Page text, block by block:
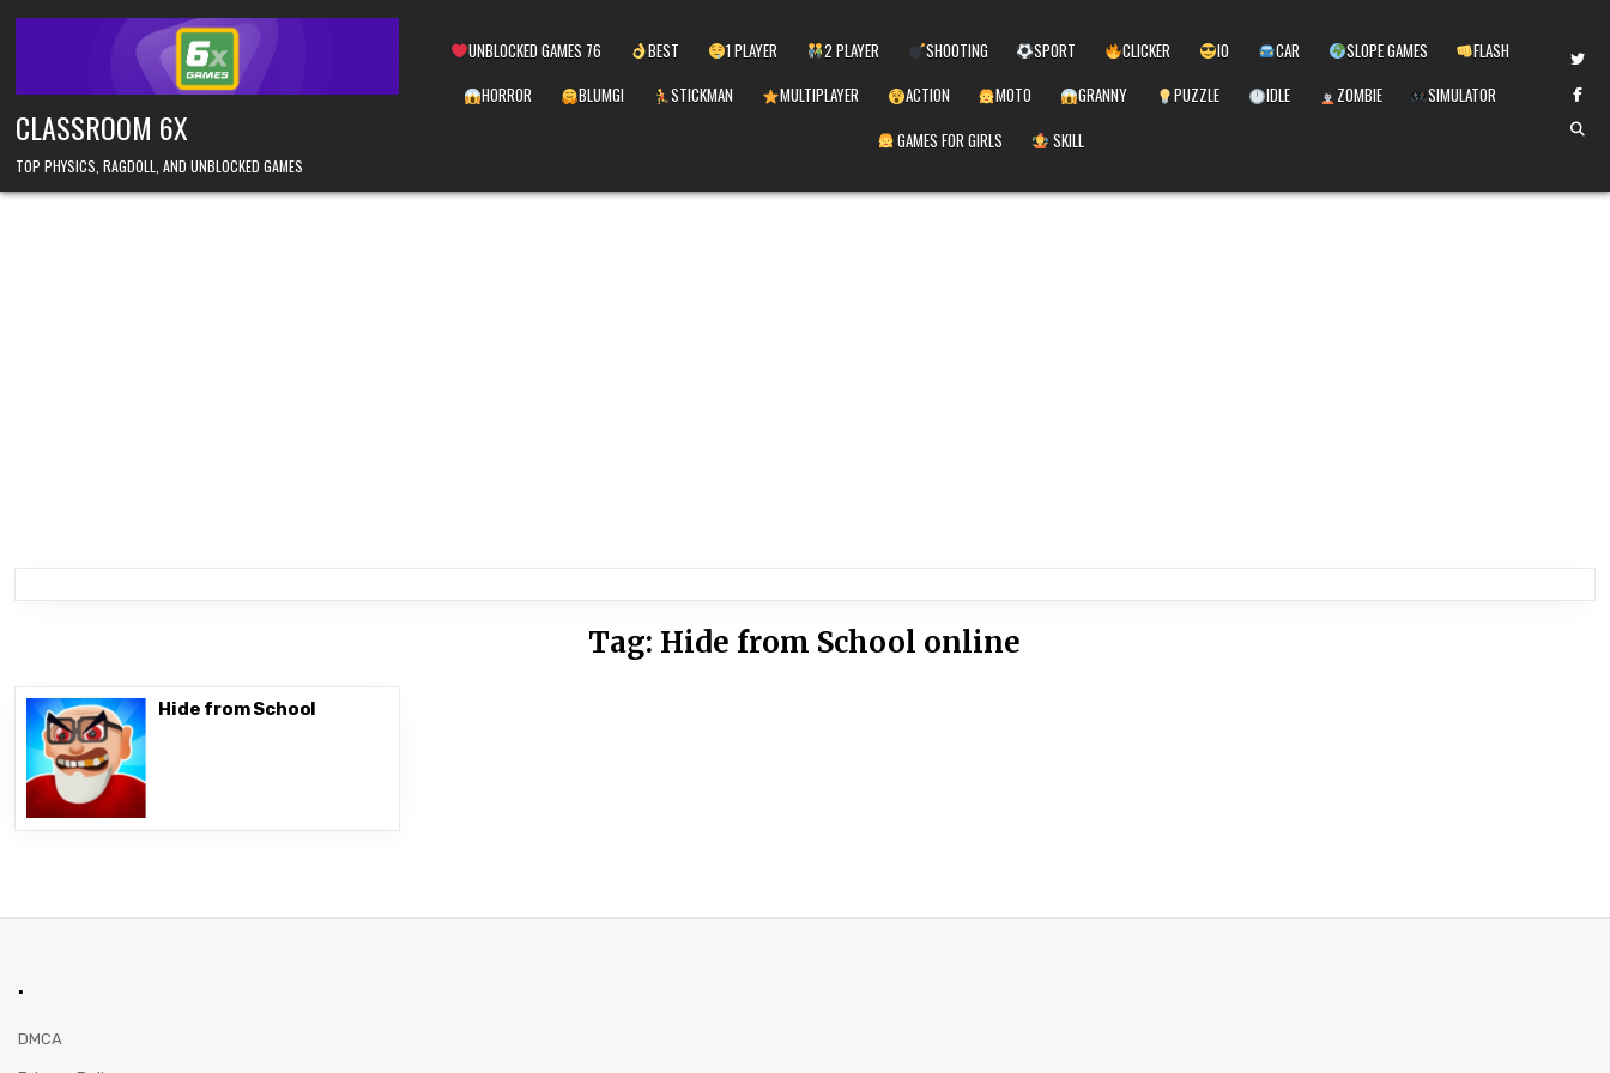
CLASSROOM 6X
TOP PHYSICS, RAGDOLL, AND UNBLOCKED GAMES
UNBLOCKED GAMES 76 BEST 1 PLAYER 2 PLAYER SHOOTING SPORT CLICKER IO CAR SLOPE GAMES
FLASH
HORROR
BLUMGI STICKMAN MULTIPLAYER ACTION MOTO GRANNY PUZZLE IDLE ZOMBIE
SIMULATOR
GAMES FOR GIRLS
SKILL
Tag: Hide from School online
Hide from School
.
DMCA